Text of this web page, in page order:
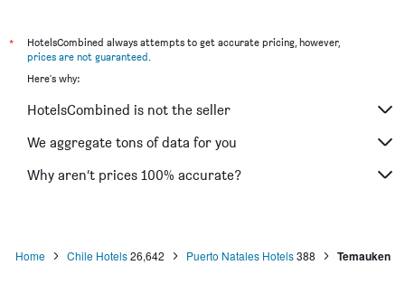
*
HotelsCombined always attempts to get accurate pricing, however,
prices are not guaranteed.
Here's why:
HotelsCombined is not the seller
We aggregate tons of data for you
Why aren’t prices 100% accurate?
Home Chile Hotels 26,642 Puerto Natales Hotels 388 Temauken